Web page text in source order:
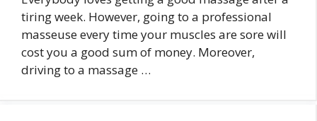
tiring week. However, going to a professional
masseuse every time your muscles are sore will
cost you a good sum of money. Moreover,
driving to a massage …